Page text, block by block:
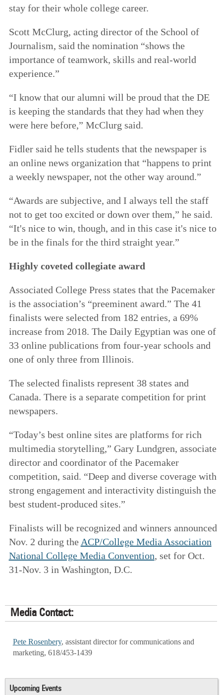
stay for their whole college career.
Scott McClurg, acting director of the School of
Journalism, said the nomination “shows the
importance of teamwork, skills and real-world
experience.”
“I know that our alumni will be proud that the DE
is keeping the standards that they had when they
were here before,” McClurg said.
Fidler said he tells students that the newspaper is
an online news organization that “happens to print
a weekly newspaper, not the other way around.”
“Awards are subjective, and I always tell the staff
not to get too excited or down over them,” he said.
“It's nice to win, though, and in this case it's nice to
be in the finals for the third straight year.”
Highly coveted collegiate award
Associated College Press states that the Pacemaker
is the association’s “preeminent award.” The 41
finalists were selected from 182 entries, a 69%
increase from 2018. The Daily Egyptian was one of
33 online publications from four-year schools and
one of only three from Illinois.
The selected finalists represent 38 states and
Canada. There is a separate competition for print
newspapers.
“Today’s best online sites are platforms for rich
multimedia storytelling,” Gary Lundgren, associate
director and coordinator of the Pacemaker
competition, said. “Deep and diverse coverage with
strong engagement and interactivity distinguish the
best student-produced sites.”
Finalists will be recognized and winners announced
Nov. 2 during the ACP/College Media Association
National College Media Convention, set for Oct.
31-Nov. 3 in Washington, D.C.
Media Contact:
Pete Rosenbery, assistant director for communications and
marketing, 618/453-1439
Upcoming Events